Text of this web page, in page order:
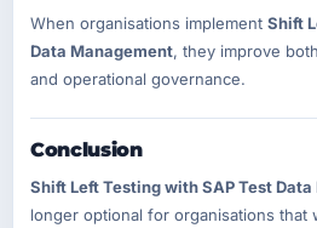
When organisations implement Shift
Data Management, they improve
and operational governance.
Conclusion
Shift Left Testing with SAP Test
longer optional for organisations that